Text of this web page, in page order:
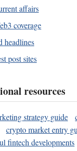
affairs
coverage
headlines
post sites
resources
strategy guide
crypto market entry
fintech developments